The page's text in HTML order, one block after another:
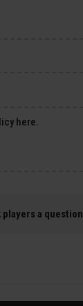
here.
players a question